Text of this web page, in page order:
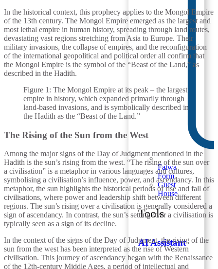
Fatwa
Form
Guest
House
Tools
AI Assistant
In the historical context, this prophecy applies to the Mongol Empire
of the 13th century. The Mongol Empire emerged as the largest and
most lethal empire in human history, spreading through land routes,
devastating vast regions stretching from Asia to Europe. Their
military invasions, the collapse of empires, and the reconfiguration
of the international geopolitical and political order all confirm that
the Mongol Empire is the symbol of the “Beast of the Land,” as
described in the Hadith.
Figure 1: The Mongol Empire at its peak – the largest
empire in history, which expanded primarily through
land-based invasions, and is symbolically described in
the Hadith as the “Beast of the Land.”
The Rising of the Sun from the West
Among the major signs of the Day of Judgment mentioned in the
Hadith is the sun’s rising from the west. “The rising of the sun over
a civilisation” is a metaphor in various languages and cultures,
symbolising a civilisation’s influence, power, and ascendancy. In this
metaphor, the sun highlights the historical periods of rise and fall of
civilisations, where power and leadership shift between different
regions. The sun’s rising over a civilisation is generally considered a
sign of ascendancy. In contrast, the sun’s setting over a civilisation is
typically seen as a sign of its decline.
In the context of the signs of the Day of Judgment, the rising of the
sun from the west has been interpreted as the rise of Western
civilisation. This journey of ascendancy began with the Renaissance
of the 12th-century Middle Ages, a period of intellectual and